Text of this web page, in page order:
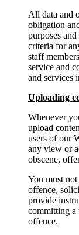
All data and
obligation
purposes
criteria for
staff
service and
and services
Uploading
Whenever
upload
users of our
any view or
obscene,
You must
offence,
provide
committing a
offence.